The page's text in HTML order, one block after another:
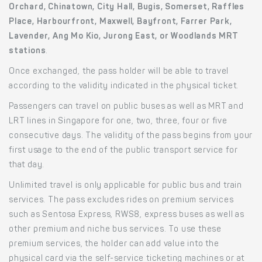
Orchard, Chinatown, City Hall, Bugis, Somerset, Raffles
Place, Harbourfront, Maxwell, Bayfront, Farrer Park,
Lavender, Ang Mo Kio, Jurong East, or Woodlands MRT
stations.
Once exchanged, the pass holder will be able to travel
according to the validity indicated in the physical ticket.
Passengers can travel on public buses as well as MRT and
LRT lines in Singapore for one, two, three, four or five
consecutive days. The validity of the pass begins from your
first usage to the end of the public transport service for
that day.
Unlimited travel is only applicable for public bus and train
services. The pass excludes rides on premium services
such as Sentosa Express, RWS8, express buses as well as
other premium and niche bus services. To use these
premium services, the holder can add value into the
physical card via the self-service ticketing machines or at